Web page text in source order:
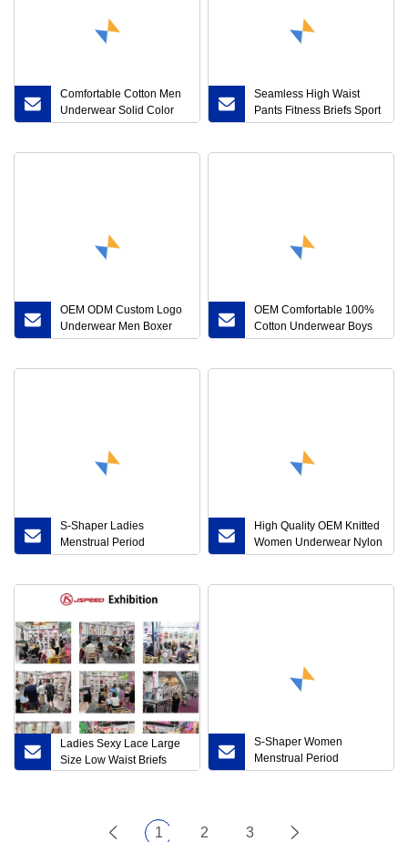
Comfortable Cotton Men
Underwear Solid Color
Seamless Sexy Briefs
Seamless High Waist
Pants Fitness Briefs Sport
Briefs Sports High Waist
OEM ODM Custom Logo
Underwear Men Boxer
Shorts Customize Boxers
OEM Comfortable 100%
Cotton Underwear Boys
Briefs (JMC31010)
S-Shaper Ladies
Menstrual Period
Underwear MID Waist
Postpartum Briefs
High Quality OEM Knitted
Women Underwear Nylon
Lady Briefs (JMC23003)
Ladies Sexy Lace Large
Size Low Waist Briefs
S-Shaper Women
Menstrual Period
Underwear MID Waist
1 2 3